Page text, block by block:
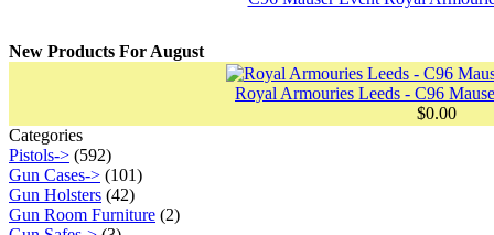
New Products For August
Royal Armouries Leeds - C96
$0.00
Categories
Pistols-> (592)
Gun Cases-> (101)
Gun Holsters (42)
Gun Room Furniture (2)